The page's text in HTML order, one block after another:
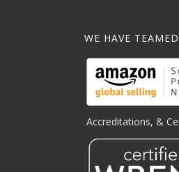
WE HAVE
Accreditations, &